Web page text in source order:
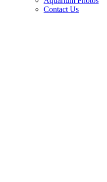
Contact Us